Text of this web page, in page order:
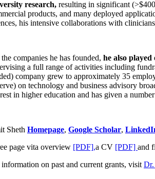
research, resulting in significant
products, and many deployed
his intensive collaborations with
companies he has founded, he also
a full range of activities including
company grew to approximately 35
on technology and business advisory
in higher education and has given a
Sheth Homepage, Google Scholar,
page vita overview [PDF],a CV [PDF] and
on past and current grants, visit Dr.